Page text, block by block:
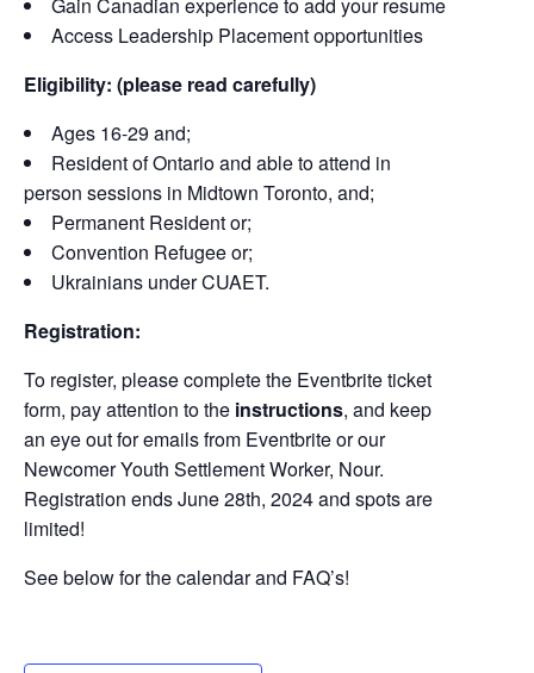
Access Leadership Placement opportunities
Eligibility: (please read carefully)
Ages 16-29 and;
Resident of Ontario and able to attend in
person sessions in Midtown Toronto, and;
Permanent Resident or;
Convention Refugee or;
Ukrainians under CUAET.
Registration:
To register, please complete the Eventbrite ticket
form, pay attention to the instructions, and keep
an eye out for emails from Eventbrite or our
Newcomer Youth Settlement Worker, Nour.
Registration ends June 28th, 2024 and spots are
limited!
See below for the calendar and FAQ’s!